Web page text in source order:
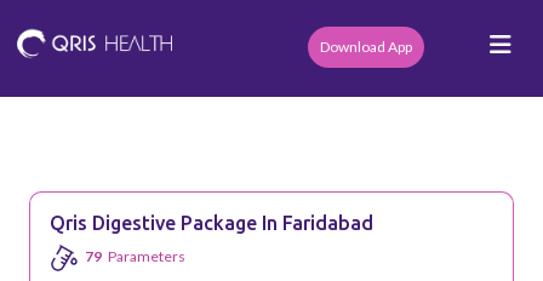
Download App
Qris Digestive Package In Faridabad
79 Parameters